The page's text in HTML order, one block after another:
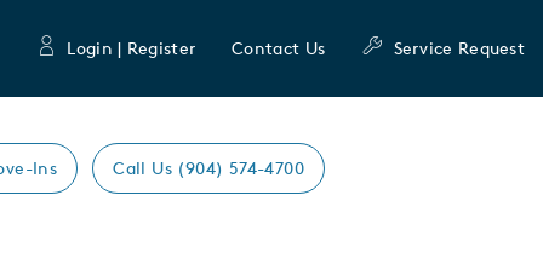
Login | Register Contact Us Service Request
Ins Call Us (904) 574-4700